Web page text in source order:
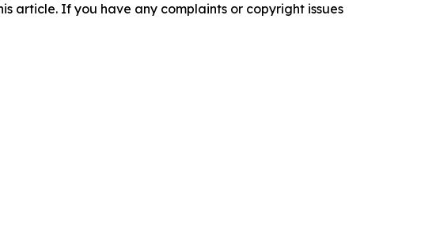
article. If you have any complaints or copyright issues